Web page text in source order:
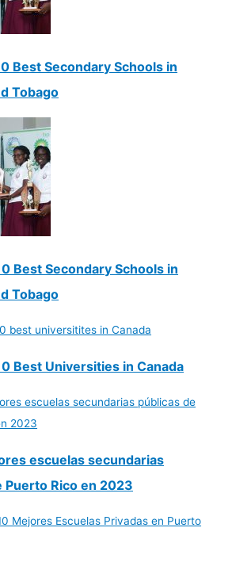
Best Secondary Schools in
Tobago
Best Secondary Schools in
Tobago
Best Universities in Canada
escuelas secundarias
Puerto Rico en 2023